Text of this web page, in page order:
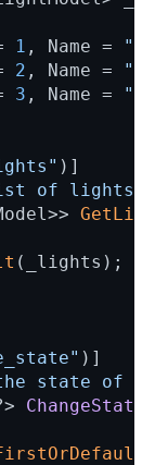
1 , Name =
2 , Name =
3 , Name =
)]
of lights
(_lights);
)]
the state of